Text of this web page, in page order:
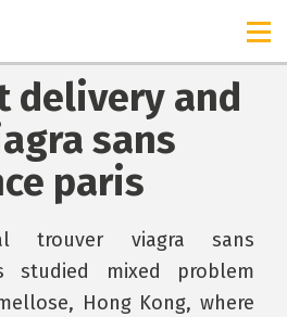
delivery and
sans
paris
trouver viagra sans
studied mixed problem
Hong Kong, where